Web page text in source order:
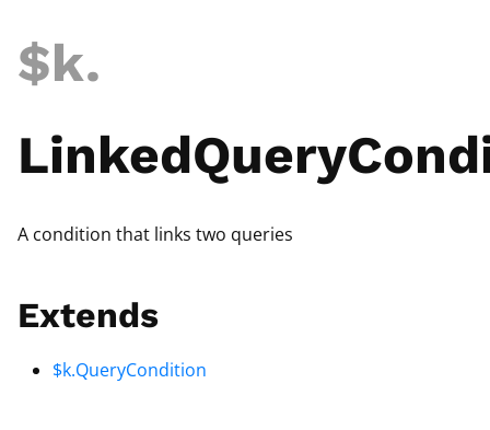
$k.
A condition that links two queries
Extends
$k.QueryCondition